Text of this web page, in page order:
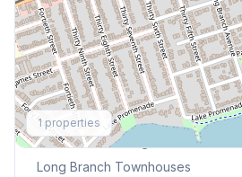
1 properties
Explore More
Browse Mississauga Townhouses
Long Branch Townhouses